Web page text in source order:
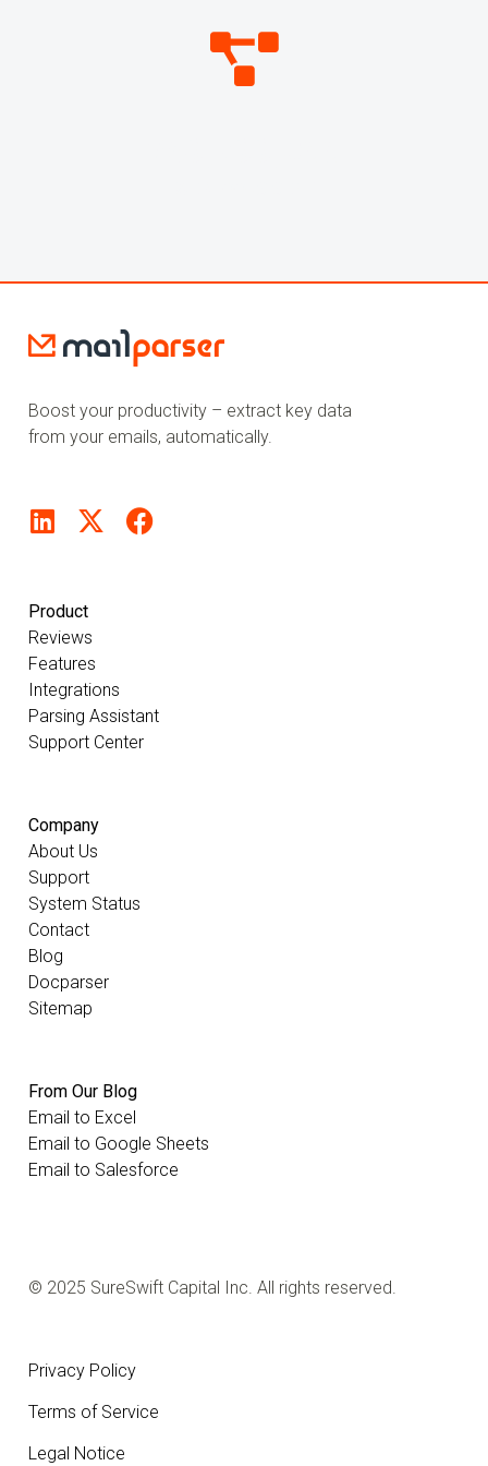
Boost your productivity – extract key data
from your emails, automatically.
Product
Reviews
Features
Integrations
Parsing Assistant
Support Center
Company
About Us
Support
System Status
Contact
Blog
Docparser
Sitemap
From Our Blog
Email to Excel
Email to Google Sheets
Email to Salesforce
© 2025 SureSwift Capital Inc. All rights reserved.
Privacy Policy
Terms of Service
Legal Notice